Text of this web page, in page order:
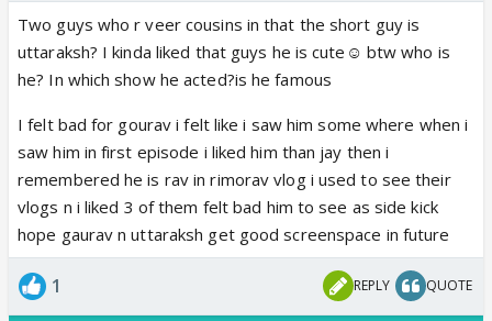
Two guys who r veer cousins in that the short guy is
uttaraksh? I kinda liked that guys he is cute☺️ btw who is
he? In which show he acted?is he famous
I felt bad for gourav i felt like i saw him some where when i
saw him in first episode i liked him than jay then i
remembered he is rav in rimorav vlog i used to see their
vlogs n i liked 3 of them felt bad him to see as side kick
hope gaurav n uttaraksh get good screenspace in future
1 REPLY QUOTE